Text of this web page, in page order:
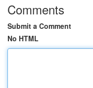
Comments
Submit a Comment
No HTML